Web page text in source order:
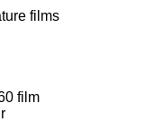
films
film